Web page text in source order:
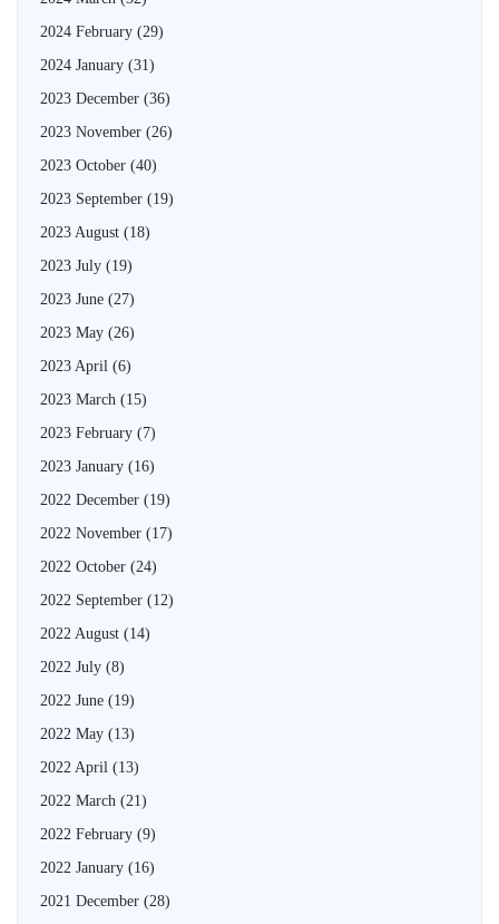
2024 February (29)
2024 January (31)
2023 December (36)
2023 November (26)
2023 October (40)
2023 September (19)
2023 August (18)
2023 July (19)
2023 June (27)
2023 May (26)
2023 April (6)
2023 March (15)
2023 February (7)
2023 January (16)
2022 December (19)
2022 November (17)
2022 October (24)
2022 September (12)
2022 August (14)
2022 July (8)
2022 June (19)
2022 May (13)
2022 April (13)
2022 March (21)
2022 February (9)
2022 January (16)
2021 December (28)